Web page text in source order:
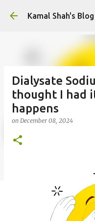
Skip
Kamal Shah's Blog
Dialysate
thought I had
happens
on December 08, 2024